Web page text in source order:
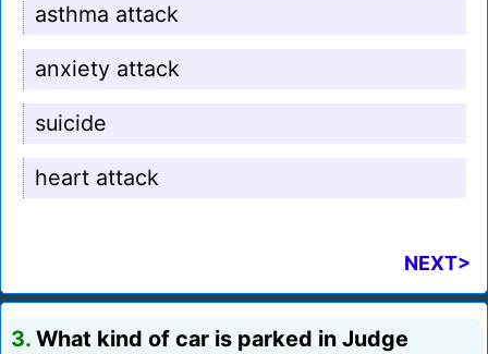
asthma attack
anxiety attack
suicide
heart attack
NEXT>
3. What kind of car is parked in Judge